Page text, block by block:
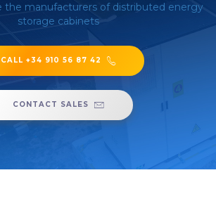
the manufacturers of distributed energy
storage cabinets
CALL +34 910 56 87 42
CONTACT SALES